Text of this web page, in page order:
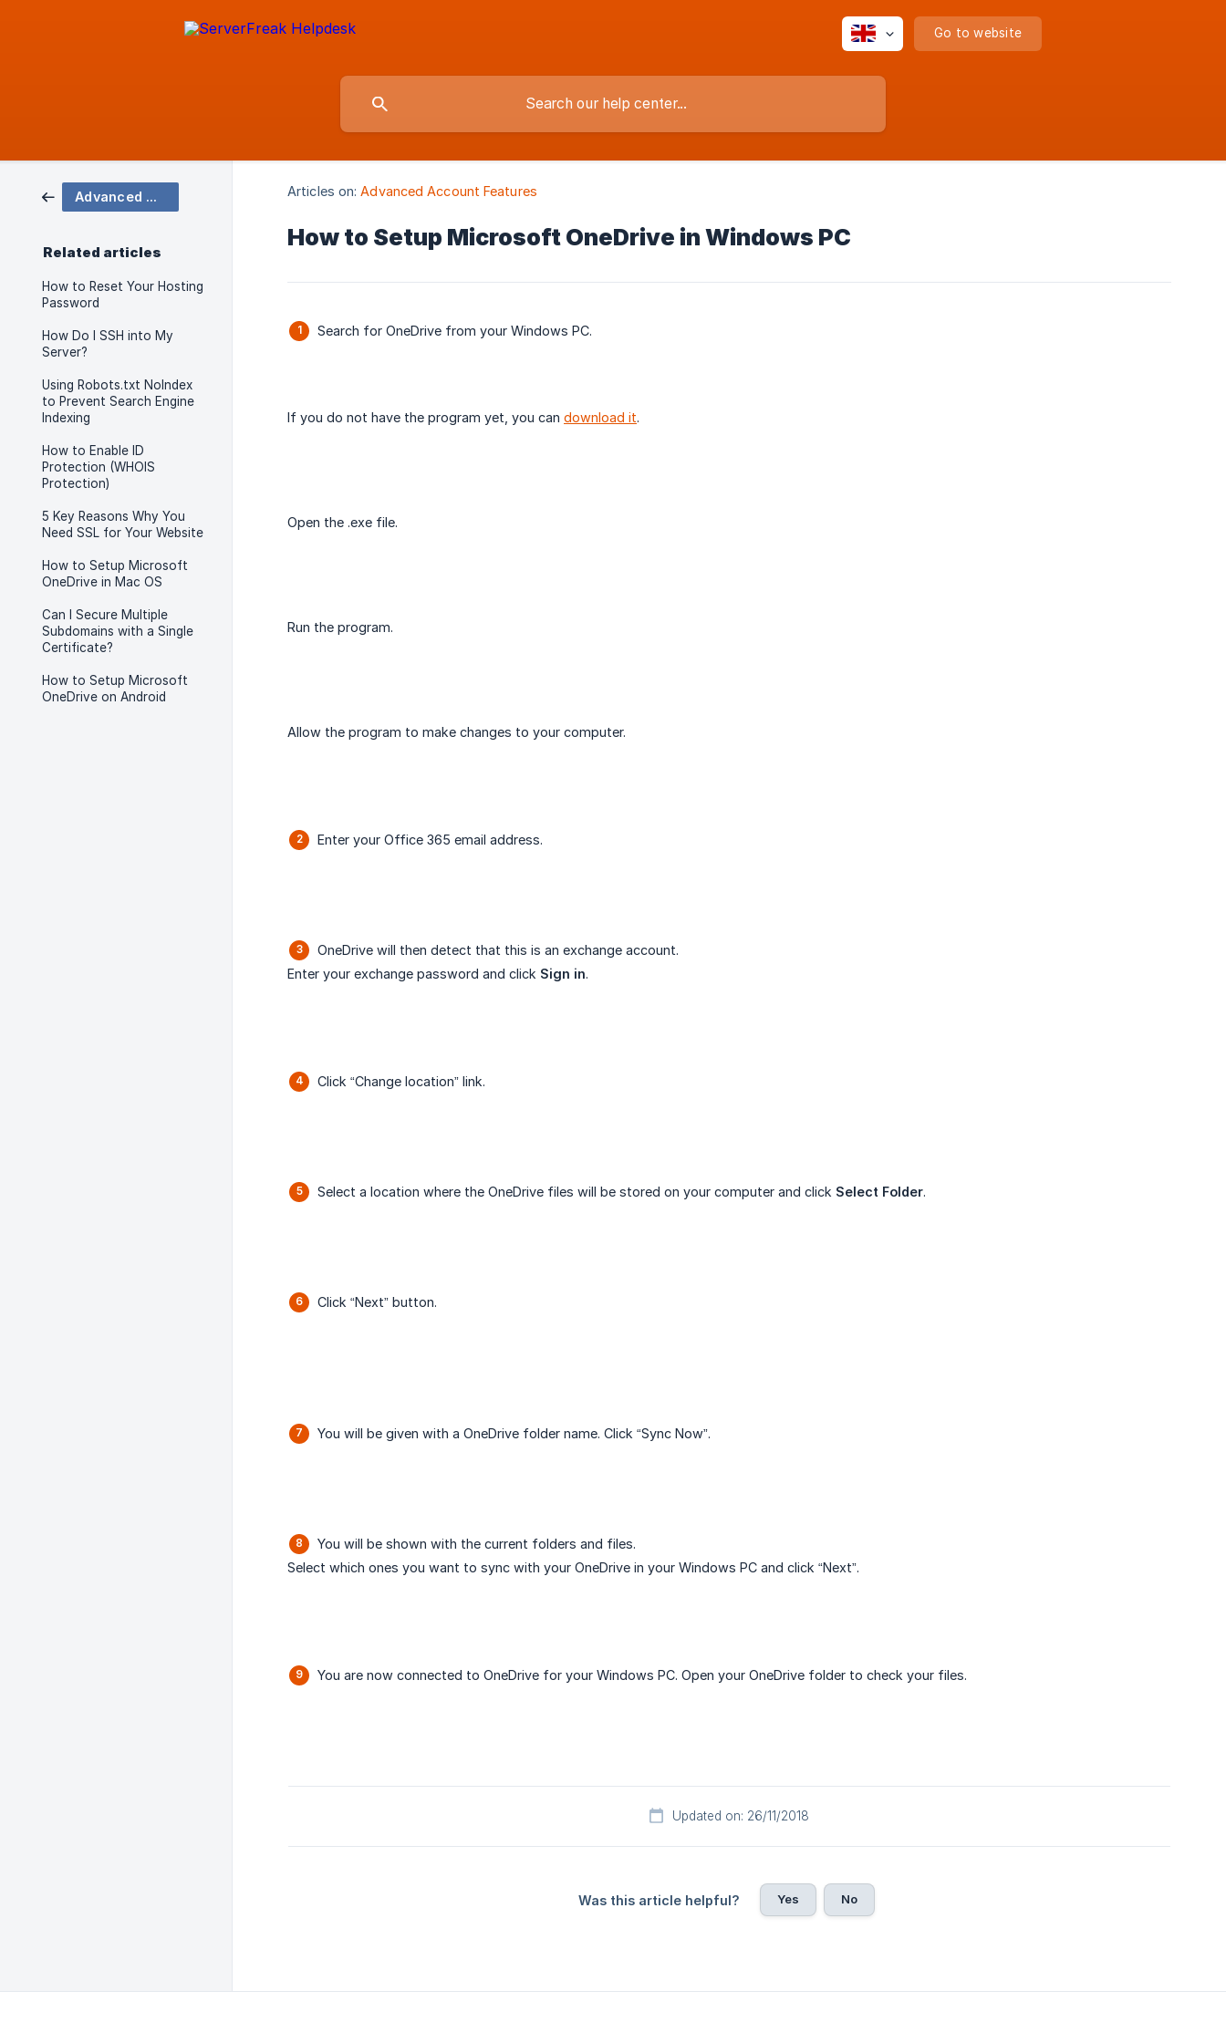
Go to website
Advanced Account Features
Related articles
How to Reset Your Hosting
Password
How Do I SSH into My
Server?
Using Robots.txt NoIndex
to Prevent Search Engine
Indexing
How to Enable ID
Protection (WHOIS
Protection)
5 Key Reasons Why You
Need SSL for Your Website
How to Setup Microsoft
OneDrive in Mac OS
Can I Secure Multiple
Subdomains with a Single
Certificate?
How to Setup Microsoft
OneDrive on Android
Articles on: Advanced Account Features
How to Setup Microsoft OneDrive in Windows PC
Search for OneDrive from your Windows PC.
If you do not have the program yet, you can download it.
Open the .exe file.
Run the program.
Allow the program to make changes to your computer.
Enter your Office 365 email address.
OneDrive will then detect that this is an exchange account.
Enter your exchange password and click Sign in.
Click “Change location” link.
Select a location where the OneDrive files will be stored on your computer and click Select Folder.
Click “Next” button.
You will be given with a OneDrive folder name. Click “Sync Now”.
You will be shown with the current folders and files.
Select which ones you want to sync with your OneDrive in your Windows PC and click “Next”.
You are now connected to OneDrive for your Windows PC. Open your OneDrive folder to check your files.
Updated on: 26/11/2018
Was this article helpful? Yes No